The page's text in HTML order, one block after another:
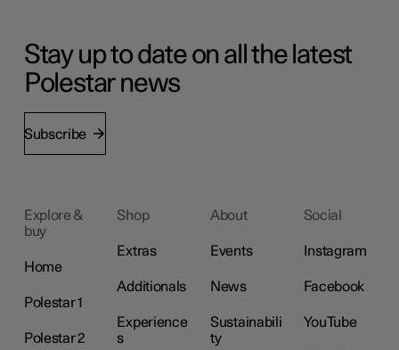
Stay up to date on all the latest
Polestar news
Subscribe
Explore &
buy
Home
Polestar 1
Polestar 2
Shop
Extras
Additionals
Experience
s
About
Events
News
Sustainabili
ty
Social
Instagram
Facebook
YouTube